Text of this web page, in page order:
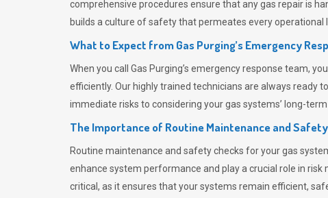
comprehensive procedures ensure that any gas repair is
builds a culture of safety that permeates every operational
What to Expect from Gas Purging’s Emergency
When you call Gas Purging’s emergency response team,
efficiently. Our highly trained technicians are always ready
immediate risks to considering your gas systems’ long-
The Importance of Routine Maintenance and
Routine maintenance and safety checks for your gas
enhance system performance and play a crucial role in
critical, as it ensures that your systems remain efficient,